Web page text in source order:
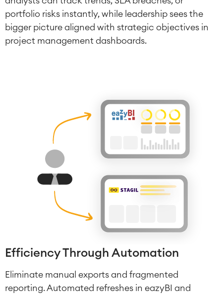
portfolio risks instantly, while leadership sees the
bigger picture aligned with strategic objectives in
project management dashboards.
Efficiency Through Automation
Eliminate manual exports and fragmented
reporting. Automated refreshes in eazyBI and